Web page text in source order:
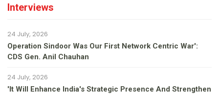
Interviews
24 July, 2026
Operation Sindoor Was Our First Network Centric War':
CDS Gen. Anil Chauhan
24 July, 2026
'It Will Enhance India's Strategic Presence And Strengthen